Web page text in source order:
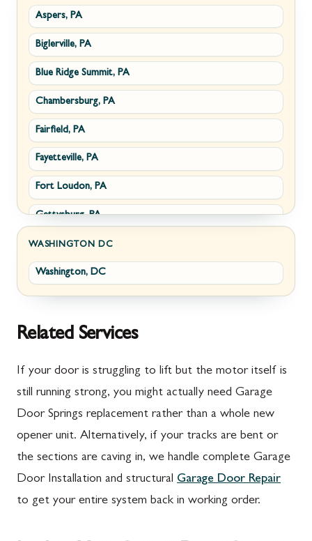
Millwood, VA
Paris, VA
Philomont, VA
Upperville, VA
Waterford, VA
White Post, VA
Smithsburg, MD
Middletown, MD
Myersville, MD
Fairplay, MD
Halfway, MD
Keedysville, MD
Maugansville, MD
Wolfsville, MD
Frederick, MD
Jefferson, MD
Thurmont, MD
Emmitsburg, MD
Adamstown, MD
Barnesville, MD
Boyds, MD
Aspers, PA
Biglerville, PA
Blue Ridge Summit, PA
Chambersburg, PA
Fairfield, PA
Fayetteville, PA
Fort Loudon, PA
Gettysburg, PA
Greencastle, PA
Littlestown, PA
McConnellsburg, PA
Mont Alto, PA
New Franklin, PA
Orrstown, PA
Quincy, PA
WASHINGTON DC
Washington, DC
Related Services
If your door is struggling to lift but the motor itself is
still running strong, you might actually need Garage
Door Springs replacement rather than a whole new
opener unit. Alternatively, if your tracks are bent or
the sections are caving in, we handle complete Garage
Door Installation and structural Garage Door Repair
to get your entire system back in working order.